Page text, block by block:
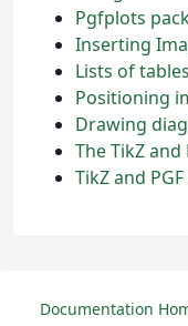
Pgfplots
Inserting
Lists of
Positioning
Drawing
The TikZ and
TikZ and
Documentation